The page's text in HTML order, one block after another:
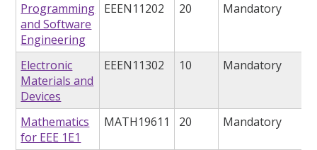
Programming
and Software
Engineering
EEEN11202 20 Mandatory
Electronic
Materials and
Devices
EEEN11302 10 Mandatory
Mathematics
for EEE 1E1
MATH19611 20 Mandatory